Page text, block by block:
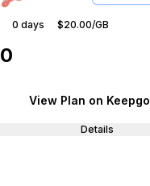
0 days $20.00/GB
View Plan on Keepgo
Details